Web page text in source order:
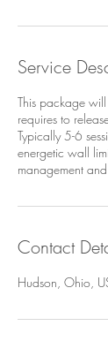
Service
This package
requires to
Typically 5-6
energetic wall
management
Contact
Hudson, Ohio,